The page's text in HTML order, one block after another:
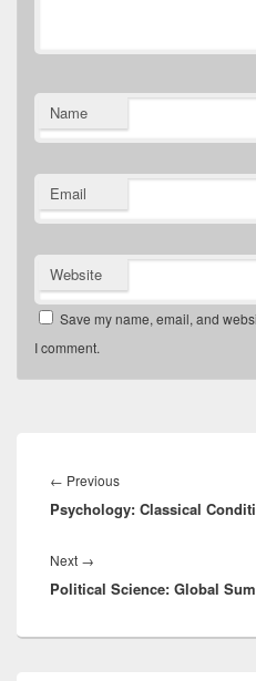
Name
Email
Website
Save my name, email, and
I comment.
navigation
← PreviousPrevious
post:
Psychology: Classical
Next →
post:
Political Science: Global